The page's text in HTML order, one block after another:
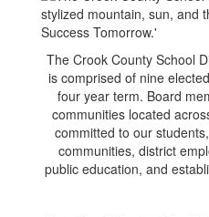
The Crook County School
is comprised of nine
four year term. Board
communities located
committed to our
communities, district
public education, and